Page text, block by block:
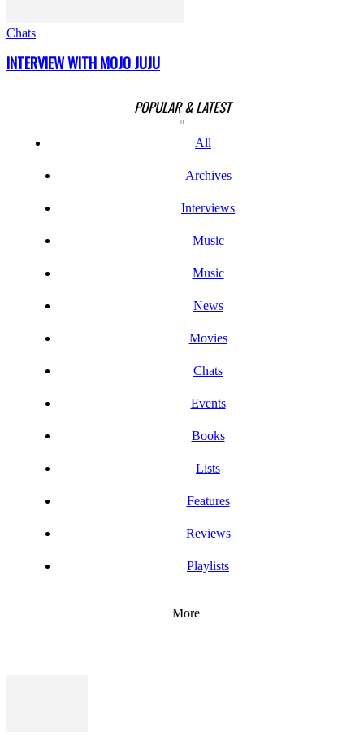
Chats
INTERVIEW WITH MOJO JUJU
POPULAR & LATEST
All
Archives
Interviews
Music
Music
News
Movies
Chats
Events
Books
Lists
Features
Reviews
Playlists
More